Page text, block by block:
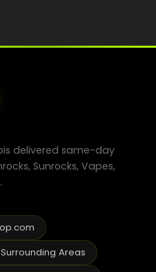
delivered same-day
Sunrocks, Vapes,
Areas